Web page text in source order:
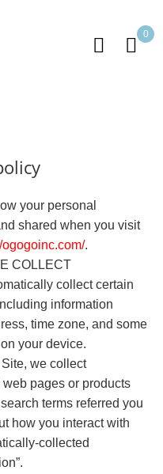
0
your personal
shared when you visit
ogogoinc.com/.
COLLECT
collect certain
information
time zone, and some
your device.
we collect
pages or products
terms referred you
how you interact with
collected